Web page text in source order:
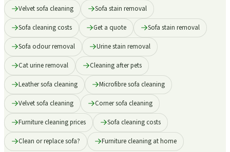
Velvet sofa cleaning Sofa stain removal
Sofa cleaning costs Get a quote Sofa stain removal
Sofa odour removal Urine stain removal
Cat urine removal Cleaning after pets
Leather sofa cleaning Microfibre sofa cleaning
Velvet sofa cleaning Corner sofa cleaning
Furniture cleaning prices Sofa cleaning costs
Clean or replace sofa? Furniture cleaning at home